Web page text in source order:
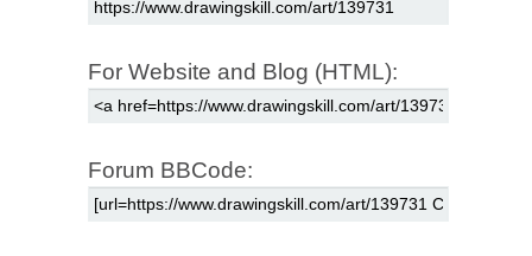
For Website and Blog (HTML):
Forum BBCode: